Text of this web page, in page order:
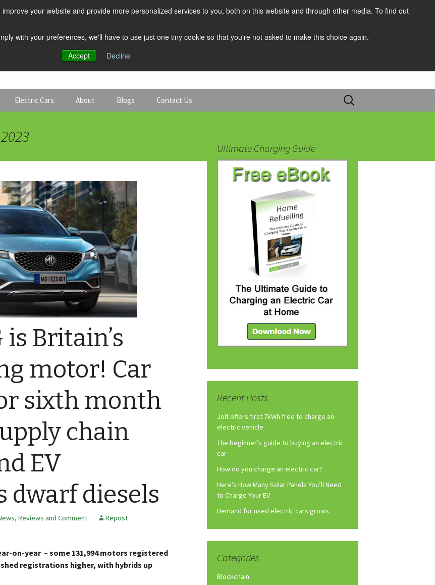
your website and provide more personalized services to you, both on this website and through other media. To find out
with your preferences, we'll have to use just one tiny cookie so that you're not asked to make this choice again.
Accept
Decline
Electric Cars About Blogs Contact Us
Search
for:
Britain’s
motor! Car
sixth month
chain
EV
dwarf diesels
Reviews and Comment Repost
on-year – some 131,994 motors registered
registrations higher, with hybrids up
Ultimate Charging Guide
Recent Posts
Jolt offers first 7kWh free to charge an
electric vehicle
The beginner’s guide to buying an electric
car
How do you charge an electric car?
Here’s How Many Solar Panels You’ll Need
to Charge Your EV
Demand for used electric cars grows
Categories
Blockchain